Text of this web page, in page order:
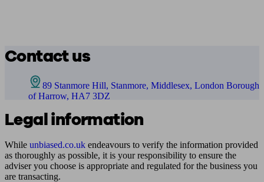
Contact us
89 Stanmore Hill, Stanmore, Middlesex, London Borough
of Harrow, HA7 3DZ
Legal information
While unbiased.co.uk endeavours to verify the information provided
as thoroughly as possible, it is your responsibility to ensure the
adviser you choose is appropriate and regulated for the business you
are transacting.